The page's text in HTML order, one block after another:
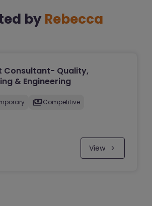
by Rebecca
Consultant- Quality,
& Engineering
Competitive
View